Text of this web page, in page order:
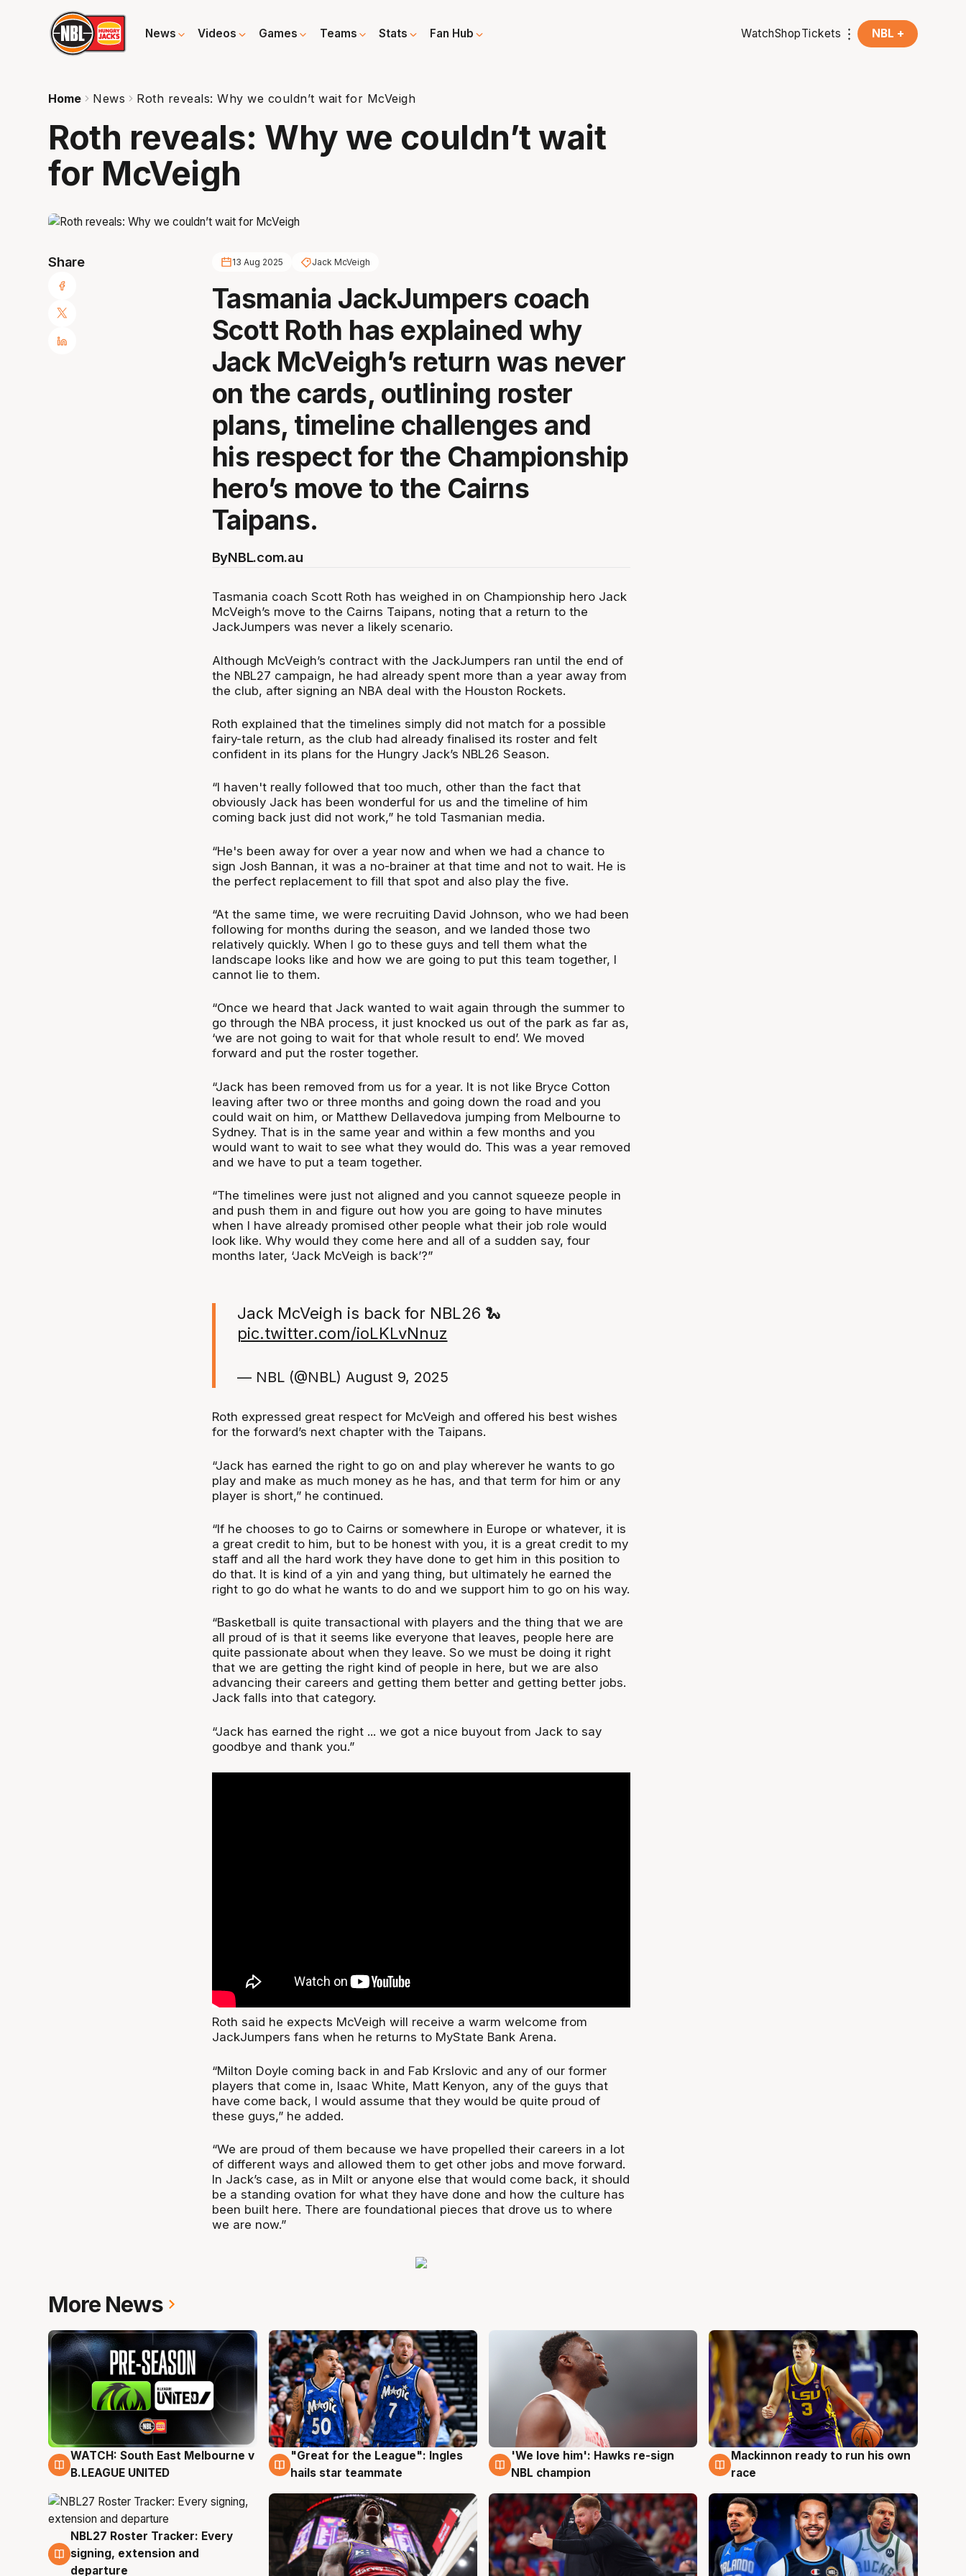
News Videos Games Teams Stats Fan Hub WatchShopTickets NBL +
Home News Roth reveals: Why we couldn’t wait for McVeigh
Roth reveals: Why we couldn’t wait
for McVeigh
Share 13 Aug 2025 Jack McVeigh
Tasmania JackJumpers coach
Scott Roth has explained why
Jack McVeigh’s return was never
on the cards, outlining roster
plans, timeline challenges and
his respect for the Championship
hero’s move to the Cairns
Taipans.
ByNBL.com.au
Tasmania coach Scott Roth has weighed in on Championship hero Jack
McVeigh’s move to the Cairns Taipans, noting that a return to the
JackJumpers was never a likely scenario.
Although McVeigh’s contract with the JackJumpers ran until the end of
the NBL27 campaign, he had already spent more than a year away from
the club, after signing an NBA deal with the Houston Rockets.
Roth explained that the timelines simply did not match for a possible
fairy-tale return, as the club had already finalised its roster and felt
confident in its plans for the Hungry Jack’s NBL26 Season.
“I haven't really followed that too much, other than the fact that
obviously Jack has been wonderful for us and the timeline of him
coming back just did not work,” he told Tasmanian media.
“He's been away for over a year now and when we had a chance to
sign Josh Bannan, it was a no-brainer at that time and not to wait. He is
the perfect replacement to fill that spot and also play the five.
“At the same time, we were recruiting David Johnson, who we had been
following for months during the season, and we landed those two
relatively quickly. When I go to these guys and tell them what the
landscape looks like and how we are going to put this team together, I
cannot lie to them.
“Once we heard that Jack wanted to wait again through the summer to
go through the NBA process, it just knocked us out of the park as far as,
‘we are not going to wait for that whole result to end’. We moved
forward and put the roster together.
“Jack has been removed from us for a year. It is not like Bryce Cotton
leaving after two or three months and going down the road and you
could wait on him, or Matthew Dellavedova jumping from Melbourne to
Sydney. That is in the same year and within a few months and you
would want to wait to see what they would do. This was a year removed
and we have to put a team together.
“The timelines were just not aligned and you cannot squeeze people in
and push them in and figure out how you are going to have minutes
when I have already promised other people what their job role would
look like. Why would they come here and all of a sudden say, four
months later, ‘Jack McVeigh is back’?”
Jack McVeigh is back for NBL26 🐍
pic.twitter.com/ioLKLvNnuz
— NBL (@NBL) August 9, 2025
Roth expressed great respect for McVeigh and offered his best wishes
for the forward’s next chapter with the Taipans.
“Jack has earned the right to go on and play wherever he wants to go
play and make as much money as he has, and that term for him or any
player is short,” he continued.
“If he chooses to go to Cairns or somewhere in Europe or whatever, it is
a great credit to him, but to be honest with you, it is a great credit to my
staff and all the hard work they have done to get him in this position to
do that. It is kind of a yin and yang thing, but ultimately he earned the
right to go do what he wants to do and we support him to go on his way.
“Basketball is quite transactional with players and the thing that we are
all proud of is that it seems like everyone that leaves, people here are
quite passionate about when they leave. So we must be doing it right
that we are getting the right kind of people in here, but we are also
advancing their careers and getting them better and getting better jobs.
Jack falls into that category.
“Jack has earned the right ... we got a nice buyout from Jack to say
goodbye and thank you.”
Roth said he expects McVeigh will receive a warm welcome from
JackJumpers fans when he returns to MyState Bank Arena.
“Milton Doyle coming back in and Fab Krslovic and any of our former
players that come in, Isaac White, Matt Kenyon, any of the guys that
have come back, I would assume that they would be quite proud of
these guys,” he added.
“We are proud of them because we have propelled their careers in a lot
of different ways and allowed them to get other jobs and move forward.
In Jack’s case, as in Milt or anyone else that would come back, it should
be a standing ovation for what they have done and how the culture has
been built here. There are foundational pieces that drove us to where
we are now.”
More News
6 Aug
WATCH: South East Melbourne v
B.LEAGUE UNITED
6 Aug
"Great for the League": Ingles
hails star teammate
6 Aug
'We love him': Hawks re-sign
NBL champion
6 Aug
Mackinnon ready to run his own
race
6 Aug
NBL27 Roster Tracker: Every
signing, extension and
departure